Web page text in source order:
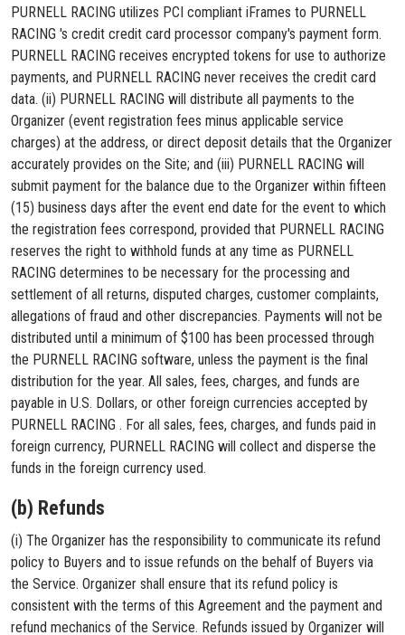
PURNELL RACING utilizes PCI compliant iFrames to PURNELL
RACING 's credit credit card processor company's payment form.
PURNELL RACING receives encrypted tokens for use to authorize
payments, and PURNELL RACING never receives the credit card
data. (ii) PURNELL RACING will distribute all payments to the
Organizer (event registration fees minus applicable service
charges) at the address, or direct deposit details that the Organizer
accurately provides on the Site; and (iii) PURNELL RACING will
submit payment for the balance due to the Organizer within fifteen
(15) business days after the event end date for the event to which
the registration fees correspond, provided that PURNELL RACING
reserves the right to withhold funds at any time as PURNELL
RACING determines to be necessary for the processing and
settlement of all returns, disputed charges, customer complaints,
allegations of fraud and other discrepancies. Payments will not be
distributed until a minimum of $100 has been processed through
the PURNELL RACING software, unless the payment is the final
distribution for the year. All sales, fees, charges, and funds are
payable in U.S. Dollars, or other foreign currencies accepted by
PURNELL RACING . For all sales, fees, charges, and funds paid in
foreign currency, PURNELL RACING will collect and disperse the
funds in the foreign currency used.
(b) Refunds
(i) The Organizer has the responsibility to communicate its refund
policy to Buyers and to issue refunds on the behalf of Buyers via
the Service. Organizer shall ensure that its refund policy is
consistent with the terms of this Agreement and the payment and
refund mechanics of the Service. Refunds issued by Organizer will